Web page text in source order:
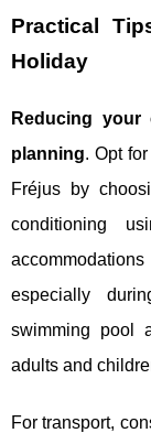
Practical
Holiday
Reducing
planning. Opt
Fréjus by
conditioning
especially
swimming pool
adults and
For transport,